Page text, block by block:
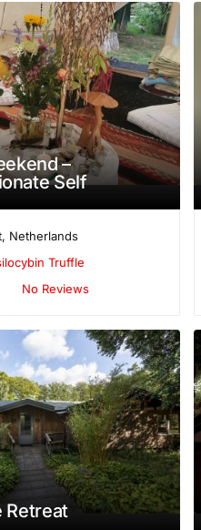
–
Self
, Netherlands
Truffle
No Reviews
Retreat